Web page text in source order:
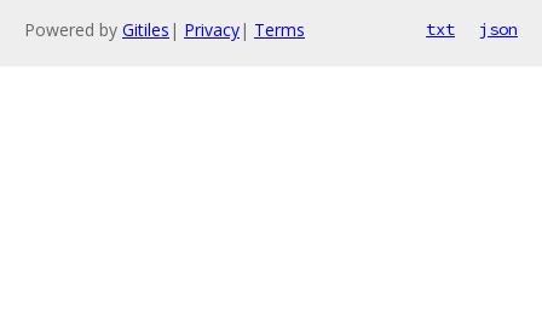
Powered by Gitiles | Privacy| Terms txt json